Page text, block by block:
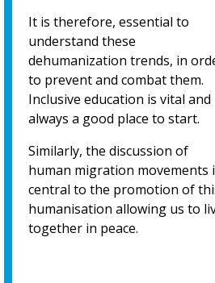
It is therefore, essential to
understand these
dehumanization trends, in
to prevent and combat them.
Inclusive education is vital and
always a good place to start.
Similarly, the discussion of
human migration movements
central to the promotion of
humanisation allowing us to
together in peace.